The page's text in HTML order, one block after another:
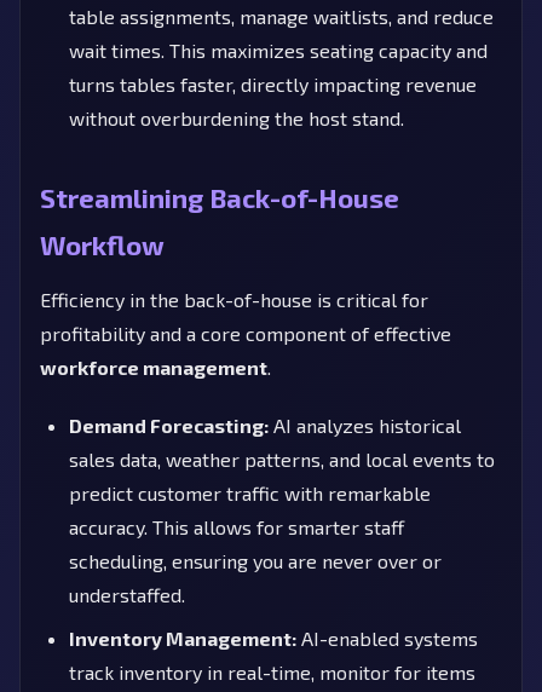
table assignments, manage waitlists, and reduce
wait times. This maximizes seating capacity and
turns tables faster, directly impacting revenue
without overburdening the host stand.
Streamlining Back-of-House
Workflow
Efficiency in the back-of-house is critical for
profitability and a core component of effective
workforce management
Demand Forecasting: AI analyzes historical
sales data, weather patterns, and local events to
predict customer traffic with remarkable
accuracy. This allows for smarter staff
scheduling, ensuring you are never over or
understaffed.
Inventory Management: AI-enabled systems
track inventory in real-time, monitor for items